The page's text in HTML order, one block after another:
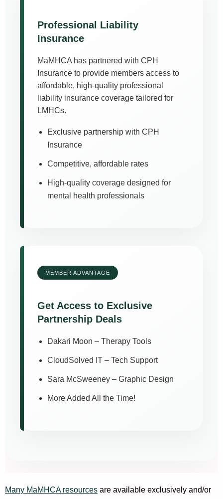
Professional Liability
Insurance
MaMHCA has partnered with CPH
Insurance to provide members access to
affordable, high-quality professional
liability insurance coverage tailored for
LMHCs.
Exclusive partnership with CPH
Insurance
Competitive, affordable rates
High-quality coverage designed for
mental health professionals
MEMBER ADVANTAGE
Get Access to Exclusive
Partnership Deals
Dakari Moon – Therapy Tools
CloudSolved IT – Tech Support
Sara McSweeney – Graphic Design
More Added All the Time!
Many MaMHCA resources are available exclusively and/or